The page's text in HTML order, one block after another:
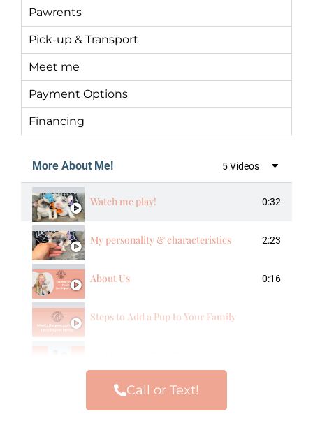
Pawrents
Pick-up & Transport
Meet me
Payment Options
Financing
More About Me! 5 Videos
Watch me play! 0:32
My personality & characteristics 2:23
About Us 0:16
Steps to Add a Pup to Your Family
Call or Text!